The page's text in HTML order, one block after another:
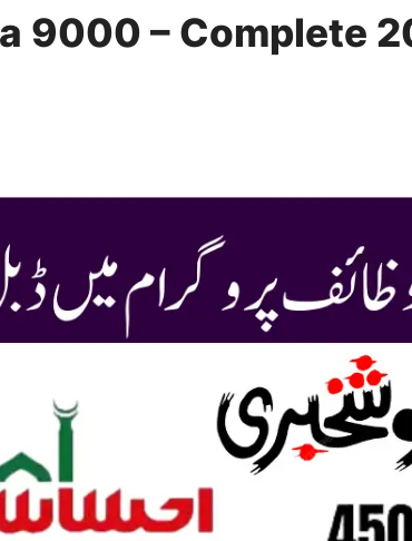
9000 – Complete